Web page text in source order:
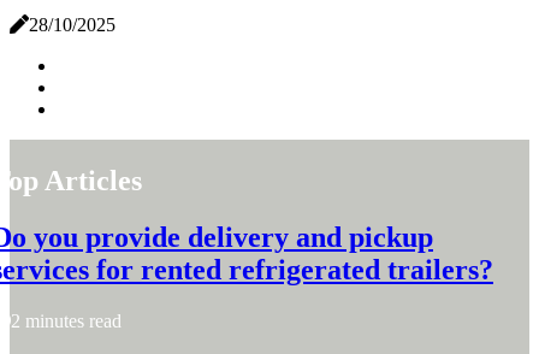
28/10/2025
Articles
you provide delivery and pickup
for rented refrigerated trailers?
2 minutes read